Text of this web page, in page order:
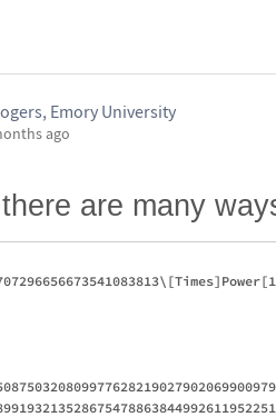
Emory University
ago
are many